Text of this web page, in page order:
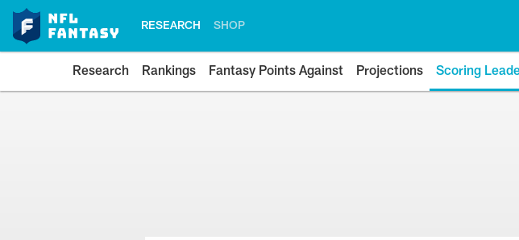
RESEARCH SHOP
Research Rankings Fantasy Points Against Projections Scoring